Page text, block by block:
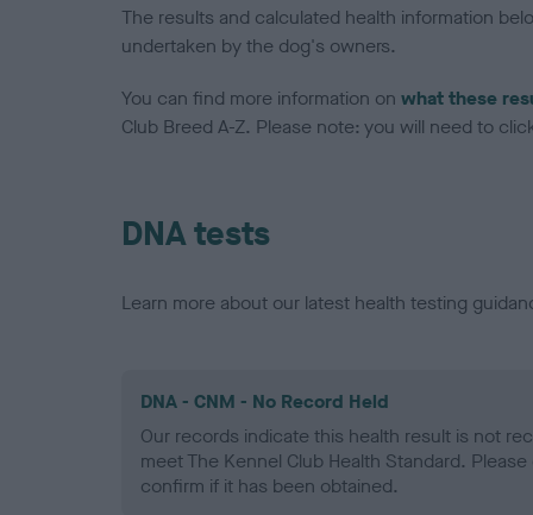
The results and calculated health information
undertaken by the dog's owners.
You can find more information on what these
Club Breed A-Z. Please note: you will need to
DNA tests
Learn more about our latest health testing
DNA - CNM - No Record Held
Our records indicate this health result is not
meet The Kennel Club Health Standard.
confirm if it has been obtained.